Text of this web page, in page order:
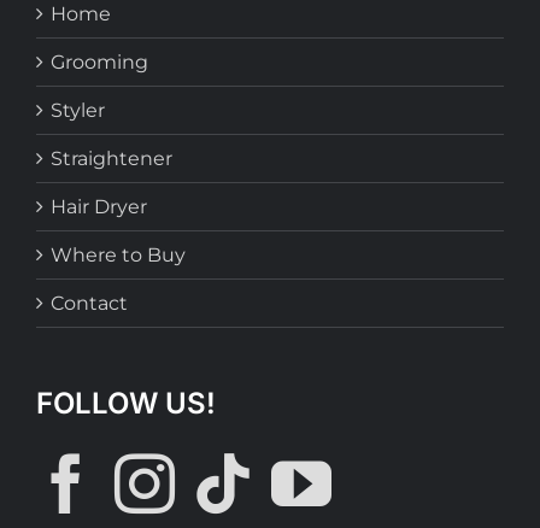
Home
Grooming
Styler
Straightener
Hair Dryer
Where to Buy
Contact
FOLLOW US!